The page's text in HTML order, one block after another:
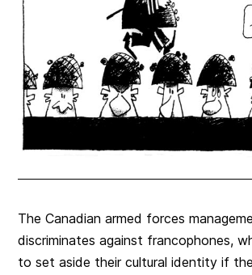
The Canadian armed forces
discriminates against francophones,
to set aside their cultural identity if